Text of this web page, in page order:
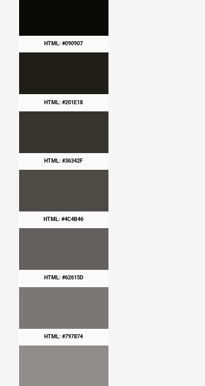
HTML: #090907
HTML: #201E18
HTML: #36342F
HTML: #4C4B46
HTML: #62615D
HTML: #797874